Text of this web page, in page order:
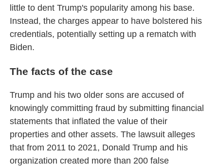
little to dent Trump's popularity among his base.
Instead, the charges appear to have bolstered his
credentials, potentially setting up a rematch with
Biden.
The facts of the case
Trump and his two older sons are accused of
knowingly committing fraud by submitting financial
statements that inflated the value of their
properties and other assets. The lawsuit alleges
that from 2011 to 2021, Donald Trump and his
organization created more than 200 false